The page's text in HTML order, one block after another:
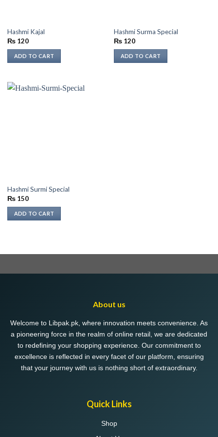
Hashmi Kajal
₨120
ADD TO CART
Hashmi Surma Special
₨120
ADD TO CART
Hashmi Surmi Special
₨150
ADD TO CART
About us
Welcome to Libpak.pk, where innovation meets convenience. As
a pioneering force in the realm of online retail, we are dedicated
to redefining your shopping experience. Our commitment to
excellence is reflected in every facet of our platform, ensuring
that your journey with us is nothing short of extraordinary.
Quick Links
Shop